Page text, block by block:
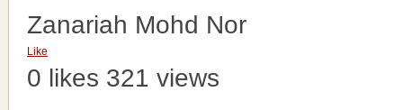
Zanariah Mohd Nor
Like
0 likes 321 views